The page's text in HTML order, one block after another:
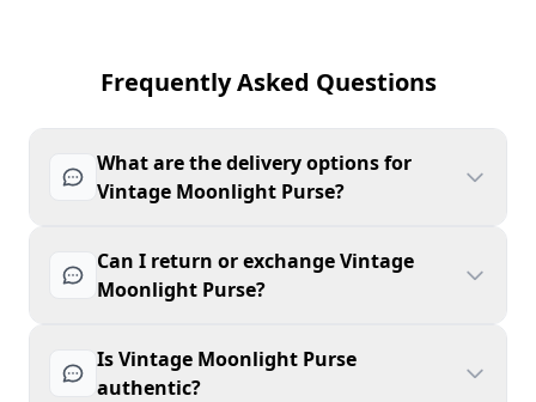
Frequently Asked Questions
What are the delivery options for
Vintage Moonlight Purse?
Can I return or exchange Vintage
Moonlight Purse?
Is Vintage Moonlight Purse
authentic?